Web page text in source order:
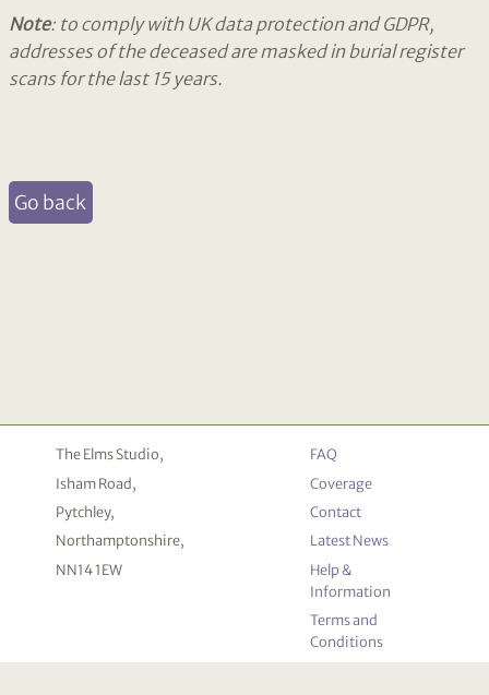
Note: to comply with UK data protection and GDPR,
addresses of the deceased are masked in burial register
scans for the last 15 years.
Go back
The Elms Studio,
Isham Road,
Pytchley,
Northamptonshire,
NN14 1EW
FAQ
Coverage
Contact
Latest News
Help &
Information
Terms and
Conditions